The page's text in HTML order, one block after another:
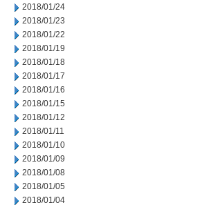
2018/01/24
2018/01/23
2018/01/22
2018/01/19
2018/01/18
2018/01/17
2018/01/16
2018/01/15
2018/01/12
2018/01/11
2018/01/10
2018/01/09
2018/01/08
2018/01/05
2018/01/04